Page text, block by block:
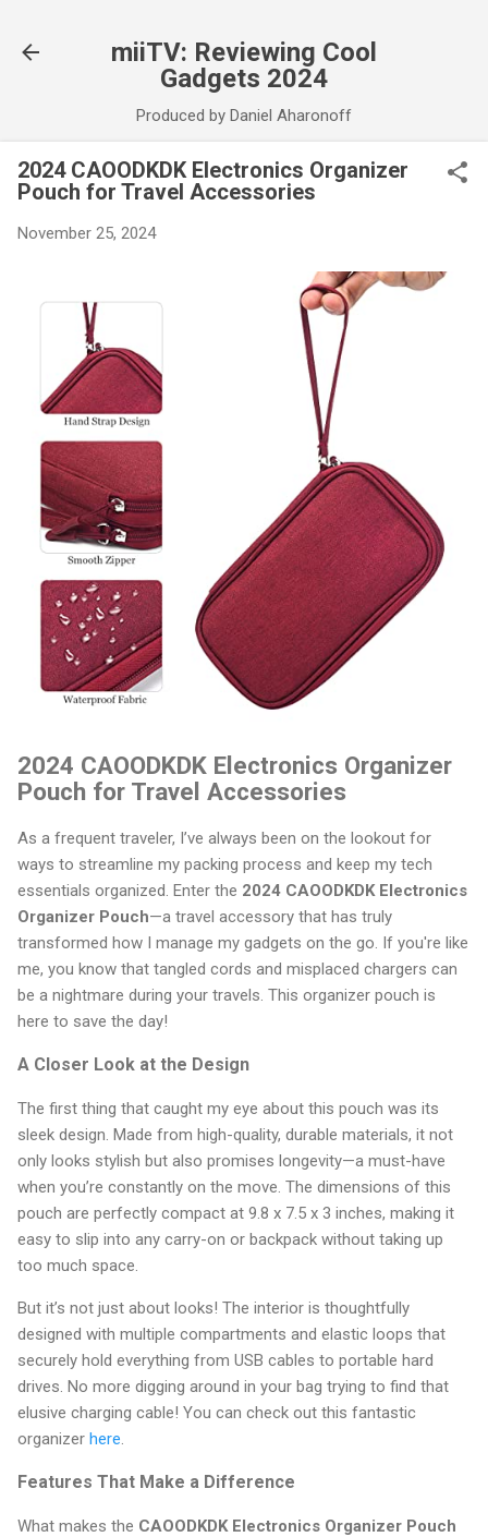
miiTV: Reviewing Cool
Gadgets 2024
Produced by Daniel Aharonoff
2024 CAOODKDK Electronics Organizer
Pouch for Travel Accessories
November 25, 2024
2024 CAOODKDK Electronics Organizer
Pouch for Travel Accessories
As a frequent traveler, I’ve always been on the lookout for
ways to streamline my packing process and keep my tech
essentials organized. Enter the 2024 CAOODKDK Electronics
Organizer Pouch—a travel accessory that has truly
transformed how I manage my gadgets on the go. If you're like
me, you know that tangled cords and misplaced chargers can
be a nightmare during your travels. This organizer pouch is
here to save the day!
A Closer Look at the Design
The first thing that caught my eye about this pouch was its
sleek design. Made from high-quality, durable materials, it not
only looks stylish but also promises longevity—a must-have
when you’re constantly on the move. The dimensions of this
pouch are perfectly compact at 9.8 x 7.5 x 3 inches, making it
easy to slip into any carry-on or backpack without taking up
too much space.
But it’s not just about looks! The interior is thoughtfully
designed with multiple compartments and elastic loops that
securely hold everything from USB cables to portable hard
drives. No more digging around in your bag trying to find that
elusive charging cable! You can check out this fantastic
organizer here.
Features That Make a Difference
What makes the CAOODKDK Electronics Organizer Pouch